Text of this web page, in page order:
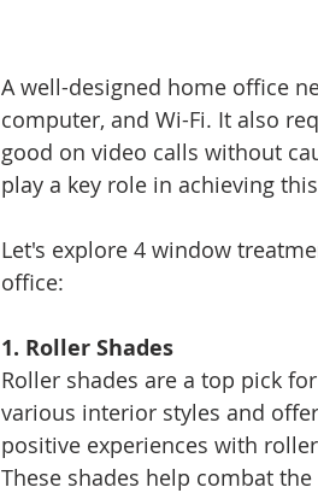
A well-designed home office
computer, and Wi-Fi. It also
good on video calls without
play a key role in achieving
Let's explore 4 window
office:
1. Roller Shades
Roller shades are a top pick
various interior styles and
positive experiences with
These shades help combat